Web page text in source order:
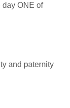
day ONE of
and paternity